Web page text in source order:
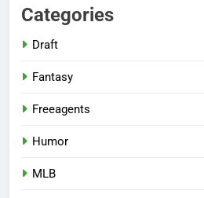
Categories
Draft
Fantasy
Freeagents
Humor
MLB